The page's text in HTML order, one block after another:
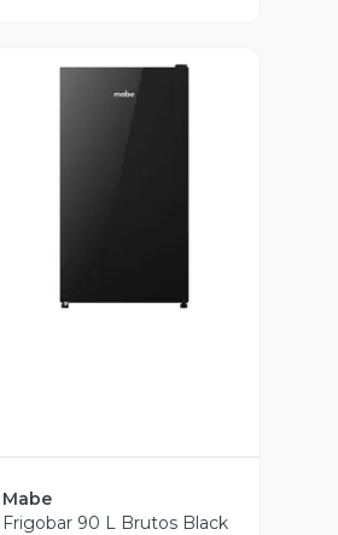
Mabe
Frigobar 90 L Brutos Black